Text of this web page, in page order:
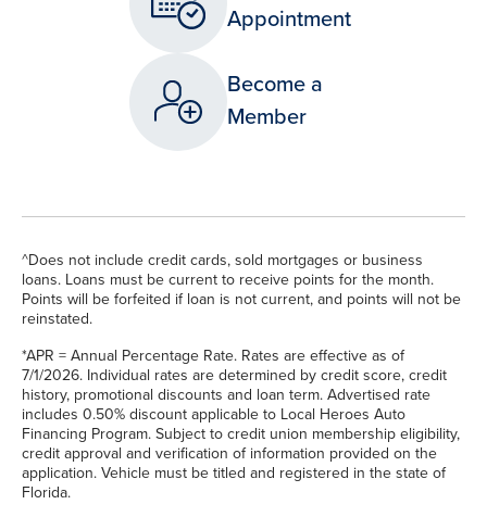
Appointment
Become a
Member
^Does not include credit cards, sold mortgages or business
loans. Loans must be current to receive points for the month.
Points will be forfeited if loan is not current, and points will not be
reinstated.
*APR = Annual Percentage Rate. Rates are effective as of
7/1/2026. Individual rates are determined by credit score, credit
history, promotional discounts and loan term. Advertised rate
includes 0.50% discount applicable to Local Heroes Auto
Financing Program. Subject to credit union membership eligibility,
credit approval and verification of information provided on the
application. Vehicle must be titled and registered in the state of
Florida.